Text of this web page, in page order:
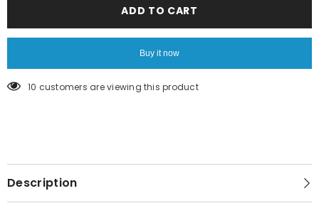
ADD TO CART
Buy it now
165 customers are viewing this product
Description